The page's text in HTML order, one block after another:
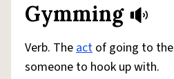
Gymming
Verb. Theact of going to the
someone to hook up with.